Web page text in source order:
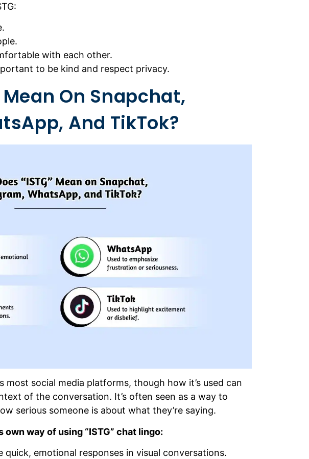
with each other.
to be kind and respect privacy.
Mean On Snapchat,
And TikTok?
most social media platforms, though how it’s used can
of the conversation. It’s often seen as a way to
serious someone is about what they’re saying.
way of using “ISTG” chat lingo:
quick, emotional responses in visual conversations.